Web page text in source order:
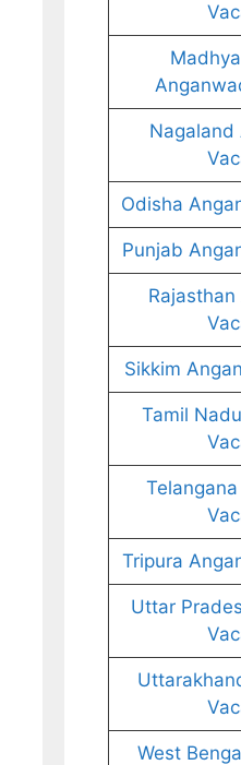
Nagaland
Odisha
Punjab
Sikkim
Tamil
Tripura
Uttar
West